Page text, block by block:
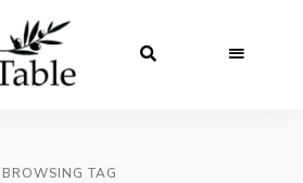
BROWSING TAG